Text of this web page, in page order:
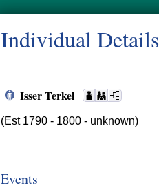
Individual Details
Isser Terkel
(Est 1790 - 1800 - unknown)
Events